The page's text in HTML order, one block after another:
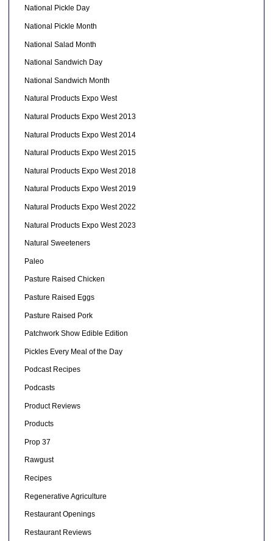
National Pickle Day
National Pickle Month
National Salad Month
National Sandwich Day
National Sandwich Month
Natural Products Expo West
Natural Products Expo West 2013
Natural Products Expo West 2014
Natural Products Expo West 2015
Natural Products Expo West 2018
Natural Products Expo West 2019
Natural Products Expo West 2022
Natural Products Expo West 2023
Natural Sweeteners
Paleo
Pasture Raised Chicken
Pasture Raised Eggs
Pasture Raised Pork
Patchwork Show Edible Edition
Pickles Every Meal of the Day
Podcast Recipes
Podcasts
Product Reviews
Products
Prop 37
Rawgust
Recipes
Regenerative Agriculture
Restaurant Openings
Restaurant Reviews